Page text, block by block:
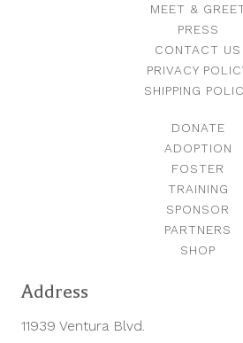
MEET &
PRESS
CONTACT US
PRIVACY
SHIPPING
DONATE
ADOPTION
FOSTER
TRAINING
SPONSOR
PARTNERS
SHOP
Address
11939 Ventura Blvd.